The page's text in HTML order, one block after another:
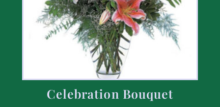
Celebration Bouquet